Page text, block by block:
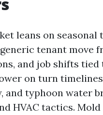
leans on seasonal
tenant move
and job shifts
on turn
and typhoon water
HVAC tactics.